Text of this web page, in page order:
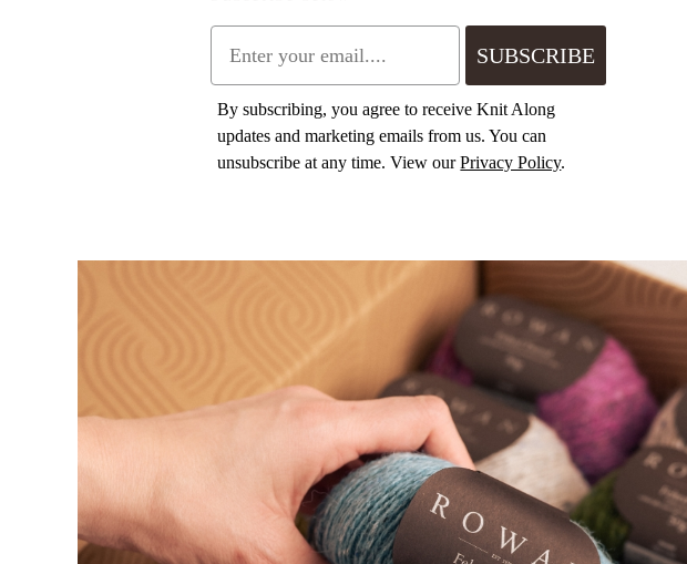
Email
SUBSCRIBE
By subscribing, you agree to receive Knit Along
updates and marketing emails from us. You can
unsubscribe at any time. View ourPrivacy Policy.